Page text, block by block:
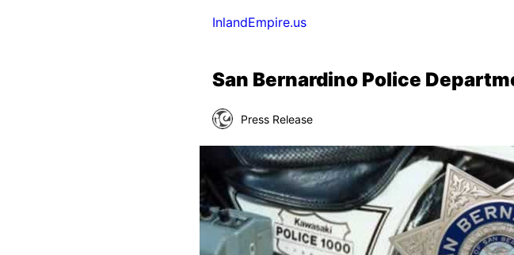
InlandEmpire.us
San Bernardino Police
Press Release